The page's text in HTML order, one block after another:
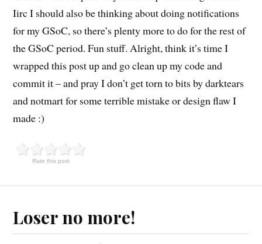
Iirc I should also be thinking about doing notifications
for my GSoC, so there’s plenty more to do for the rest of
the GSoC period. Fun stuff. Alright, think it’s time I
wrapped this post up and go clean up my code and
commit it – and pray I don’t get torn to bits by darktears
and notmart for some terrible mistake or design flaw I
made :)
Rate this post
Loser no more!